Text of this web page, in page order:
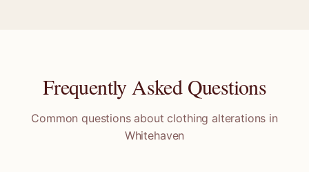
Frequently Asked Questions
Common questions about clothing alterations in
Whitehaven